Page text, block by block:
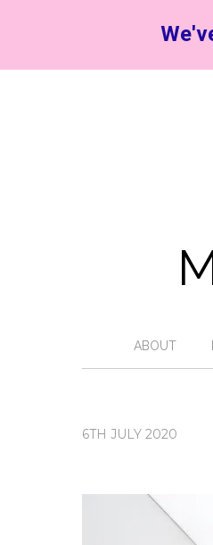
ABOUT
6TH JULY 2020